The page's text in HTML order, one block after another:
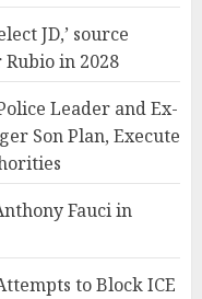
JD,’ source
in 2028
Leader and Ex-
Son Plan, Execute
Fauci in
to Block ICE